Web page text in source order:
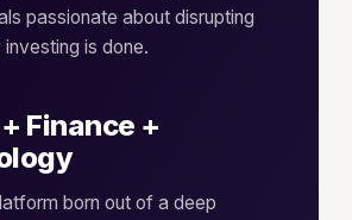
passionate about disrupting
is done.
Finance +
born out of a deep